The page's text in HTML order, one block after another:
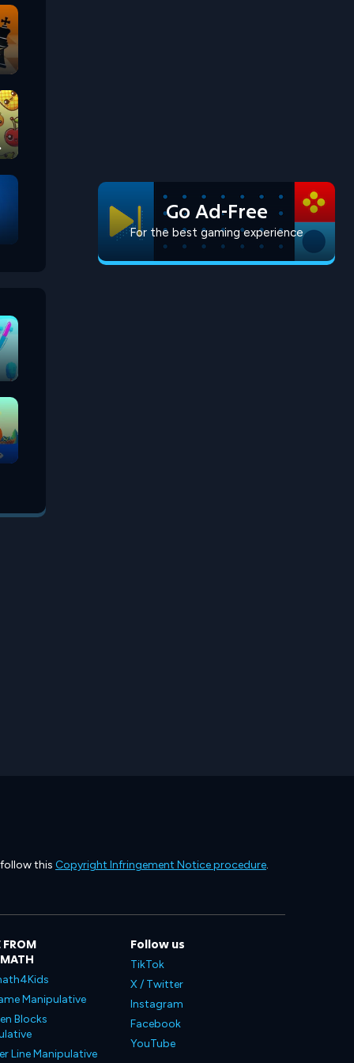
Go Ad-Free
For the best gaming experience
this Copyright Infringement Notice procedure.
FROM
Manipulative
Blocks
Line Manipulative
Follow us
TikTok
X / Twitter
Instagram
Facebook
YouTube